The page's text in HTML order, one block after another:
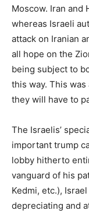
Moscow. Iran and
whereas Israeli
attack on Iranian
all hope on the
being subject to
this way. This was
they will have to
The Israelis’
important trump
lobby hitherto
vanguard of his
Kedmi, etc.),
depreciating and